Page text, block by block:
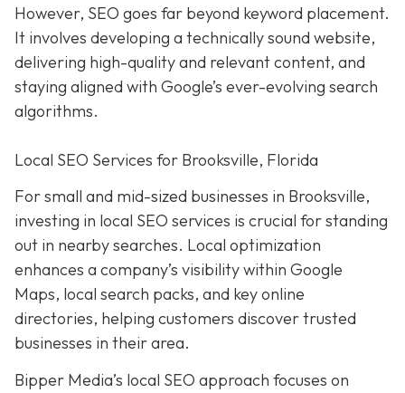
However, SEO goes far beyond keyword placement.
It involves developing a technically sound website,
delivering high-quality and relevant content, and
staying aligned with Google’s ever-evolving search
algorithms.
Local SEO Services for Brooksville, Florida
For small and mid-sized businesses in Brooksville,
investing in local SEO services is crucial for standing
out in nearby searches. Local optimization
enhances a company’s visibility within Google
Maps, local search packs, and key online
directories, helping customers discover trusted
businesses in their area.
Bipper Media’s local SEO approach focuses on